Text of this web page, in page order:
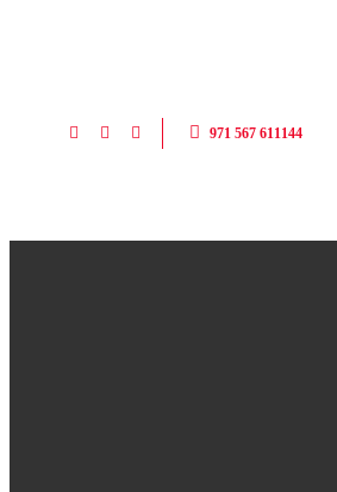
971 567 611144